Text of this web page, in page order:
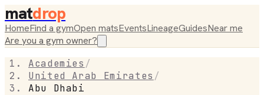
matdrop
HomeFind a gymOpen matsEventsLineageGuidesNear me
Are you a gym owner?
Academies /
United Arab Emirates /
Abu Dhabi